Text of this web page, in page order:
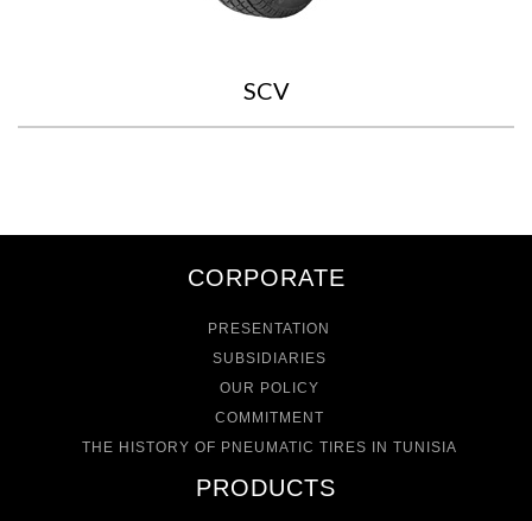
SCV
CORPORATE
PRESENTATION
SUBSIDIARIES
OUR POLICY
COMMITMENT
THE HISTORY OF PNEUMATIC TIRES IN TUNISIA
PRODUCTS